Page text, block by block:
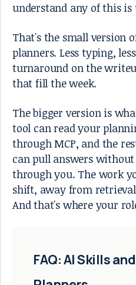
understand any of this
That's the small version
planners. Less typing,
turnaround on the
that fill the week.
The bigger version is
tool can read your
through MCP, and the
can pull answers
through you. The work
shift, away from
And that's where your
FAQ: AI Skills